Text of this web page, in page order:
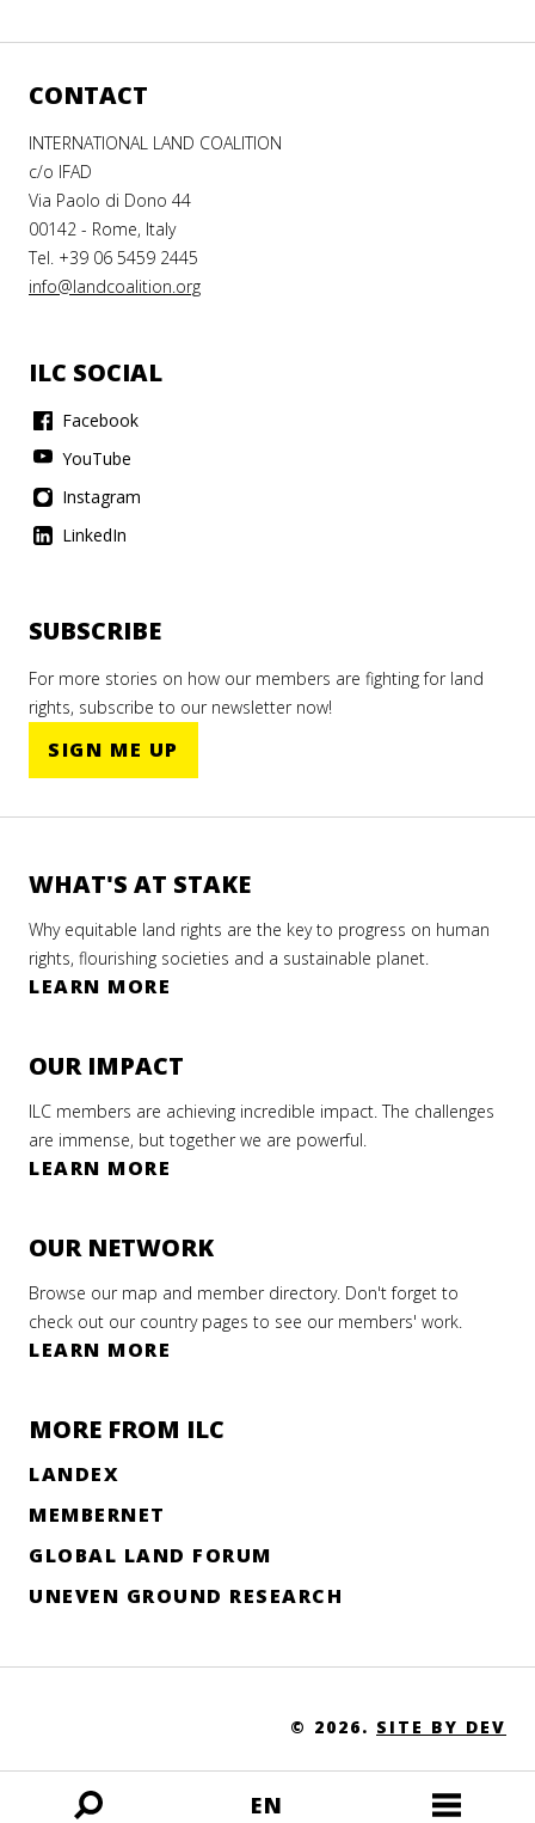
Open EN Open
CONTACT
INTERNATIONAL LAND COALITION
c/o IFAD
Via Paolo di Dono 44
00142 - Rome, Italy
Tel. +39 06 5459 2445
info@landcoalition.org
ILC SOCIAL
Facebook
YouTube
Instagram
LinkedIn
SUBSCRIBE
For more stories on how our members are fighting for land
rights, subscribe to our newsletter now!
SIGN ME UP
WHAT'S AT STAKE
Why equitable land rights are the key to progress on human
rights, flourishing societies and a sustainable planet.
LEARN MORE
OUR IMPACT
ILC members are achieving incredible impact. The challenges
are immense, but together we are powerful.
LEARN MORE
OUR NETWORK
Browse our map and member directory. Don't forget to
check out our country pages to see our members' work.
LEARN MORE
MORE FROM ILC
LANDEX
MEMBERNET
GLOBAL LAND FORUM
UNEVEN GROUND RESEARCH
© 2026. SITE BY DEV